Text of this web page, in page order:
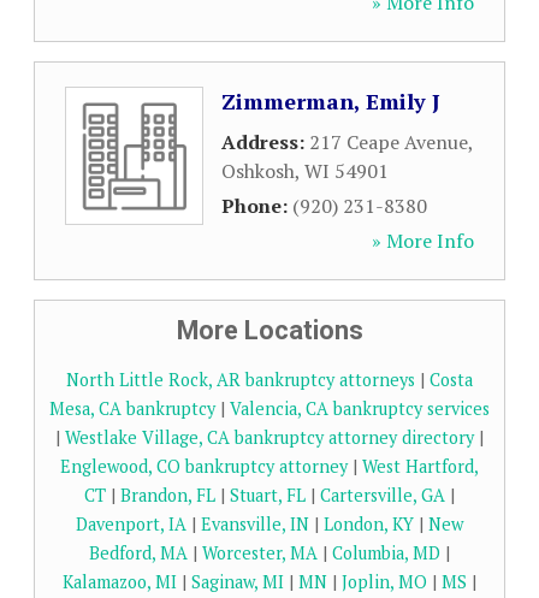
Zimmerman, Emily J
Address: 217 Ceape Avenue,
Oshkosh, WI 54901
Phone: (920) 231-8380
» More Info
More Locations
North Little Rock, AR bankruptcy attorneys | Costa
Mesa, CA bankruptcy| Valencia, CA bankruptcy services
| Westlake Village, CA bankruptcy attorney directory|
Englewood, CO bankruptcy attorney| West Hartford,
CT | Brandon, FL | Stuart, FL | Cartersville, GA |
Davenport, IA | Evansville, IN | London, KY | New
Bedford, MA | Worcester, MA | Columbia, MD |
Kalamazoo, MI | Saginaw, MI | MN | Joplin, MO | MS |